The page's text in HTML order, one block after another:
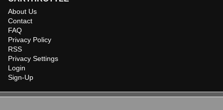
About Us
Contact
FAQ
Privacy Policy
RSS
Privacy Settings
Login
Sign-Up